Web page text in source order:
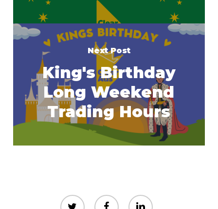
Next Post
King's Birthday
Long Weekend
Trading Hours
twitter facebooklinkedin